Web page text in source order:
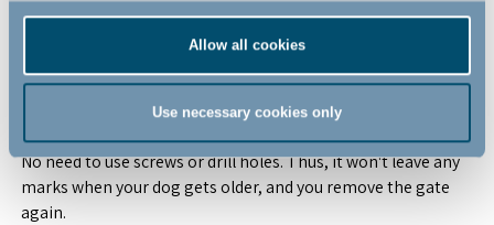
Allow all cookies
Use necessary cookies only
No matter the need we got you covered. We have solutions
Our pressure fit pet gates are perfect if you're just looking for
a gate for the puppy years. It's mounted with pure pressure.
No need to use screws or drill holes. Thus, it won't leave any
marks when your dog gets older, and you remove the gate
again.